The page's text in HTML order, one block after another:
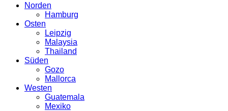
Norden
Hamburg
Osten
Leipzig
Malaysia
Thailand
Süden
Gozo
Mallorca
Westen
Guatemala
Mexiko